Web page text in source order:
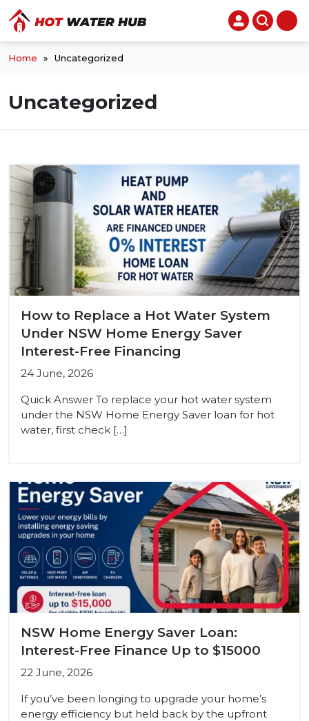
Home » Uncategorized
Uncategorized
How to Replace a Hot Water System
Under NSW Home Energy Saver
Interest-Free Financing
24 June, 2026
Quick Answer To replace your hot water system
under the NSW Home Energy Saver loan for hot
water, first check […]
NSW Home Energy Saver Loan:
Interest-Free Finance Up to $15000
22 June, 2026
If you’ve been longing to upgrade your home’s
energy efficiency but held back by the upfront